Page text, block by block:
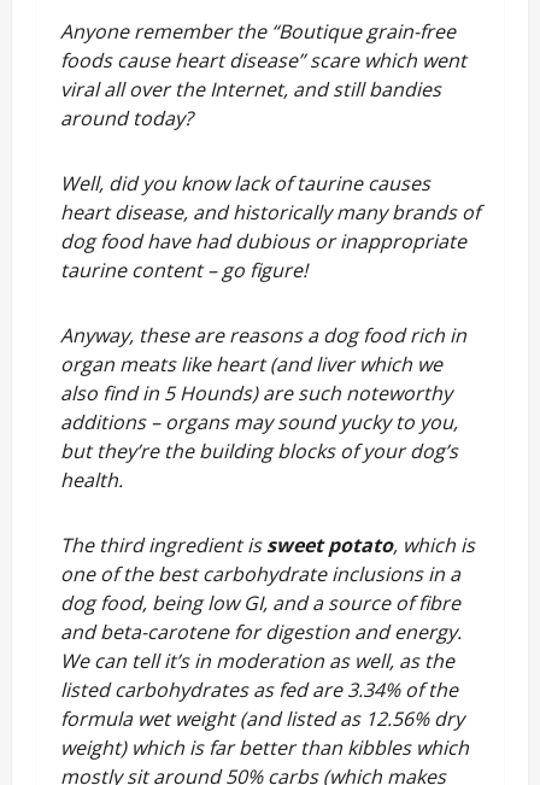
Anyone remember the “Boutique grain-free
foods cause heart disease” scare which went
viral all over the Internet, and still bandies
around today?
Well, did you know lack of taurine causes
heart disease, and historically many brands of
dog food have had dubious or inappropriate
taurine content – go figure!
Anyway, these are reasons a dog food rich in
organ meats like heart (and liver which we
also find in 5 Hounds) are such noteworthy
additions – organs may sound yucky to you,
but they’re the building blocks of your dog’s
health.
The third ingredient issweet potato, which is
one of the best carbohydrate inclusions in a
dog food, being low GI, and a source of fibre
and beta-carotene for digestion and energy.
We can tell it’s in moderation as well, as the
listed carbohydrates as fed are 3.34% of the
formula wet weight (and listed as 12.56% dry
weight) which is far better than kibbles which
mostly sit around 50% carbs (which makes